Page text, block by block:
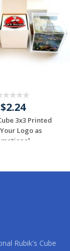
$2.24
3x3 Printed
Logo as
...
Rubik's Cube